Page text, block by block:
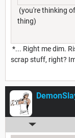
(you're thinking
thing)
*... Right me dim.
scrap stuff, right?